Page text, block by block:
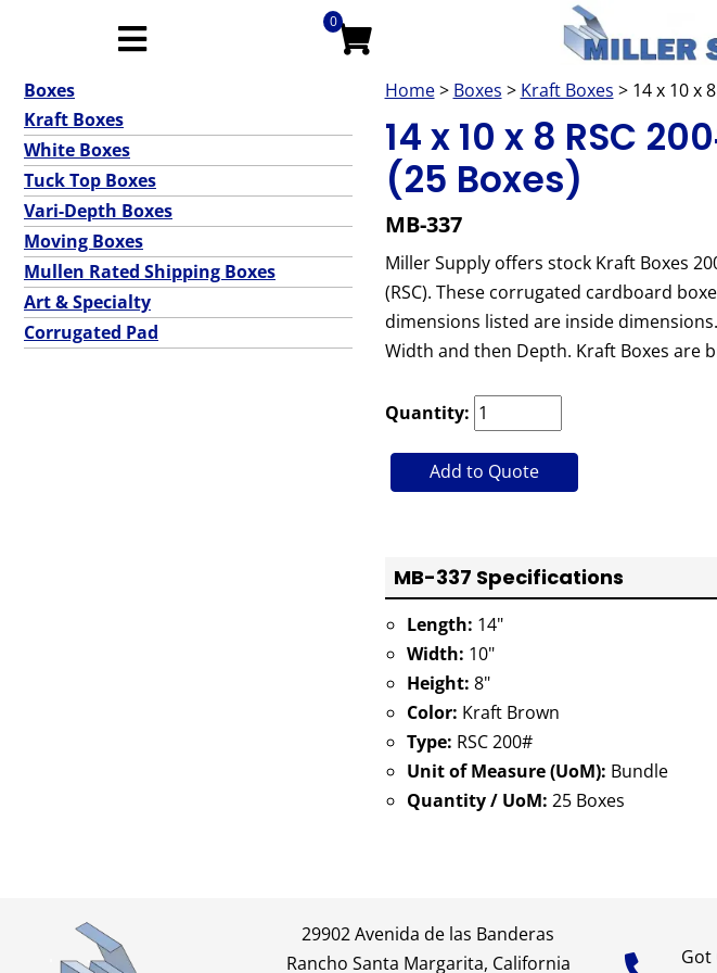
0
Boxes
Kraft Boxes
White Boxes
Tuck Top Boxes
Vari-Depth Boxes
Moving Boxes
Mullen Rated Shipping Boxes
Art & Specialty
Corrugated Pad
Home> Boxes > Kraft Boxes > 14 x 10 x
14 x 10 x 8 RSC
(25 Boxes)
MB-337
Miller Supply offers stock Kraft Boxes
(RSC). These corrugated cardboard
dimensions listed are inside
Width and then Depth. Kraft Boxes are
Quantity:
Add to Quote
MB-337 Specifications
Length: 14"
Width: 10"
Height: 8"
Color: Kraft Brown
Type: RSC 200#
Unit of Measure (UoM): Bundle
Quantity / UoM: 25 Boxes
29902 Avenida de las Banderas
Rancho Santa Margarita, California
Got